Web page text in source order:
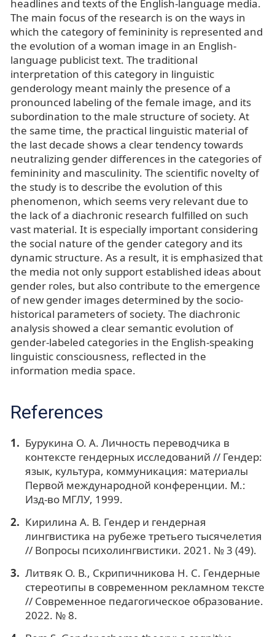
headlines and texts of the English-language media.
The main focus of the research is on the ways in
which the category of femininity is represented and
the evolution of a woman image in an English-
language publicist text. The traditional
interpretation of this category in linguistic
genderology meant mainly the presence of a
pronounced labeling of the female image, and its
subordination to the male structure of society. At
the same time, the practical linguistic material of
the last decade shows a clear tendency towards
neutralizing gender differences in the categories of
femininity and masculinity. The scientific novelty of
the study is to describe the evolution of this
phenomenon, which seems very relevant due to
the lack of a diachronic research fulfilled on such
vast material. It is especially important considering
the social nature of the gender category and its
dynamic structure. As a result, it is emphasized that
the media not only support established ideas about
gender roles, but also contribute to the emergence
of new gender images determined by the socio-
historical parameters of society. The diachronic
analysis showed a clear semantic evolution of
gender-labeled categories in the English-speaking
linguistic consciousness, reflected in the
information media space.
References
Бурукина О. А. Личность переводчика в
контексте гендерных исследований // Гендер:
язык, культура, коммуникация: материалы
Первой международной конференции. М.:
Изд-во МГЛУ, 1999.
Кирилина А. В. Гендер и гендерная
лингвистика на рубеже третьего тысячелетия
// Вопросы психолингвистики. 2021. № 3 (49).
Литвяк О. В., Скрипичникова Н. С. Гендерные
стереотипы в современном рекламном тексте
// Современное педагогическое образование.
2022. № 8.